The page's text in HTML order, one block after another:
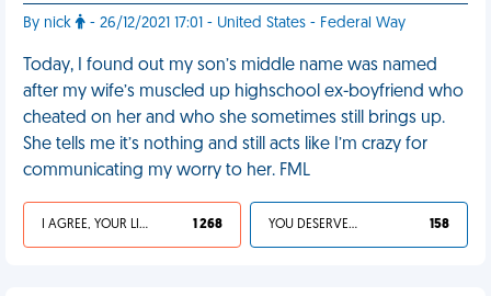
By nick - 26/12/2021 17:01 - United States - Federal Way
Today, I found out my son’s middle name was named
after my wife’s muscled up highschool ex-boyfriend who
cheated on her and who she sometimes still brings up.
She tells me it’s nothing and still acts like I’m crazy for
communicating my worry to her. FML
I AGREE, YOUR LIFE SUCKS 1 268 YOU DESERVED IT 158